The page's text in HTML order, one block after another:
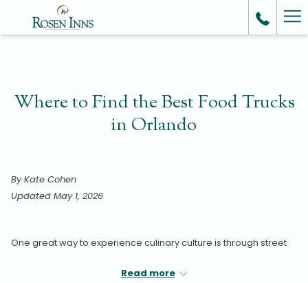
Where to Find the Best Food Trucks
in Orlando
By Kate Cohen
Updated May 1, 2026
One great way to experience culinary culture is through street
Read more